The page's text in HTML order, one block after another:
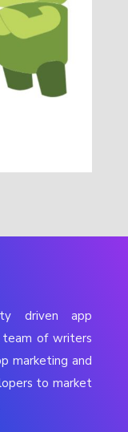
driven app
team of writers
marketing and
to market